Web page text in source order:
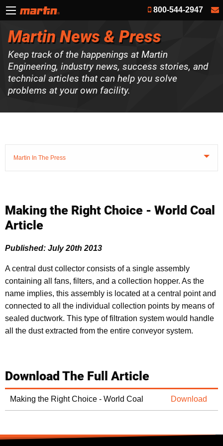
800-544-2947
Martin News & Press
Keep track of the happenings at Martin
Engineering, industry news, success stories, and
technical articles that can help you solve
problems at your own facility.
Martin In The Press
Making the Right Choice - World Coal
Article
Published: July 20th 2013
A central dust collector consists of a single assembly
containing all fans, filters, and a collection hopper. As the
name implies, this assembly is located at a central point and
connected to all the individual collection points by means of
sealed ductwork. This type of filtration system would handle
all the dust extracted from the entire conveyor system.
Download The Full Article
Making the Right Choice - World Coal Download